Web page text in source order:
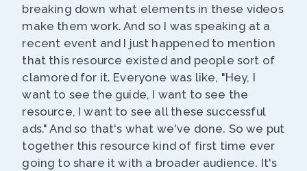
breaking down what elements in these videos
make them work. And so I was speaking at a
recent event and I just happened to mention
that this resource existed and people sort of
clamored for it. Everyone was like, "Hey, I
want to see the guide, I want to see the
resource, I want to see all these successful
ads." And so that's what we've done. So we put
together this resource kind of first time ever
going to share it with a broader audience. It's